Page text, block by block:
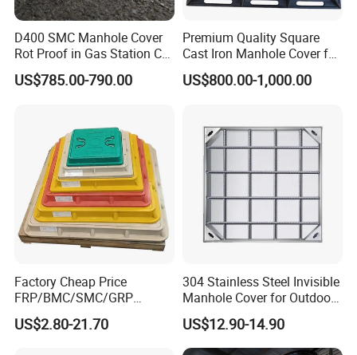
D400 SMC Manhole Cover
Rot Proof in Gas Station Co:
Dia 600mm Easily
Assembled Square FRP
US$785.00-790.00
Premium Quality Square
Cast Iron Manhole Cover for
Urban Use
US$800.00-1,000.00
Factory Cheap Price
FRP/BMC/SMC/GRP
Composite Resin Fiberglass
Square Manhole Cover for
US$2.80-21.70
304 Stainless Steel Invisible
Manhole Cover for Outdoor
Application Modern Square
Septic Tank Manhole Cover
Anti-Corrosion
US$12.90-14.90